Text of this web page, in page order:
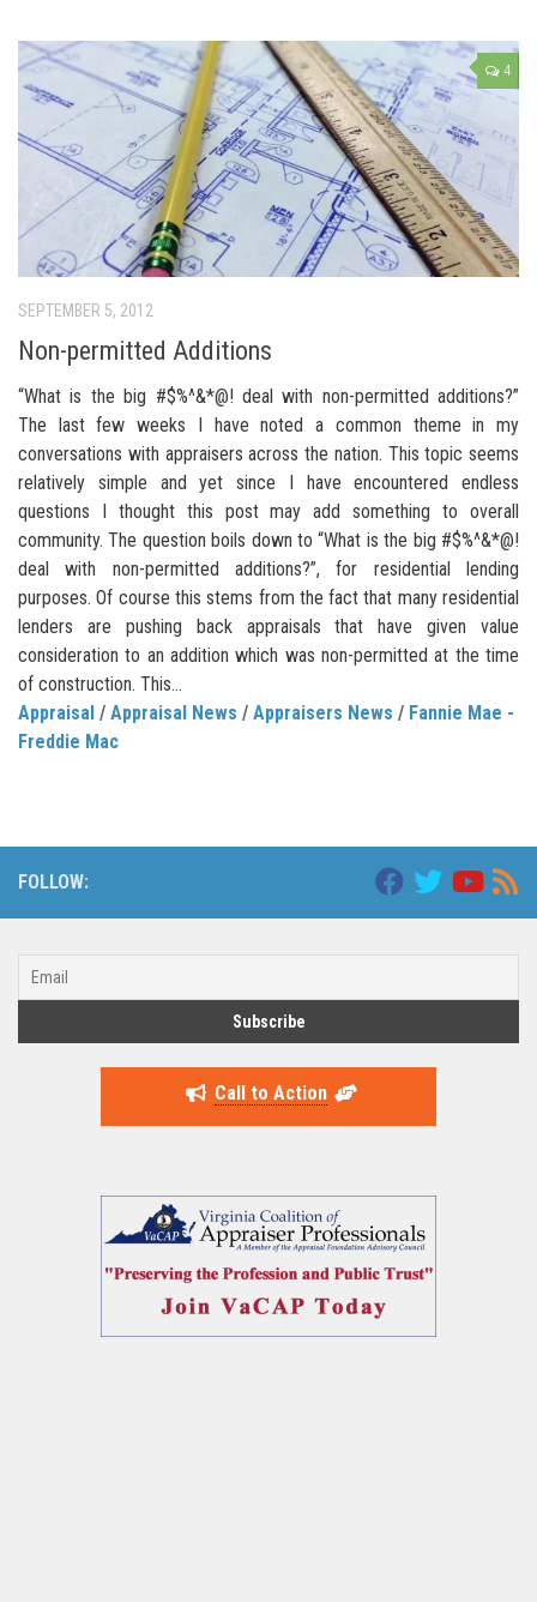
4
SEPTEMBER 5, 2012
Non-permitted Additions
“What is the big #$%^&*@! deal with non-permitted additions?”
The last few weeks I have noted a common theme in my
conversations with appraisers across the nation. This topic seems
relatively simple and yet since I have encountered endless
questions I thought this post may add something to overall
community. The question boils down to “What is the big #$%^&*@!
deal with non-permitted additions?”, for residential lending
purposes. Of course this stems from the fact that many residential
lenders are pushing back appraisals that have given value
consideration to an addition which was non-permitted at the time
of construction. This...
Appraisal / Appraisal News / Appraisers News / Fannie Mae -
Freddie Mac
FOLLOW:
Call to Action